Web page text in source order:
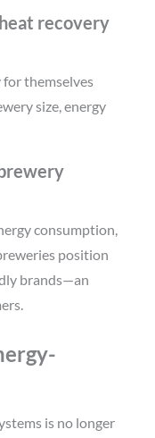
recovery
themselves
size, energy
consumption,
position
brands—an
is no longer